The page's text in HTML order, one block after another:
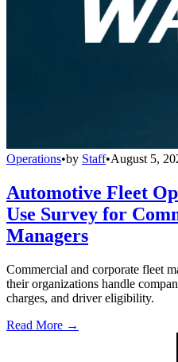
Operations•by Staff•August 5,
Automotive Fleet
Use Survey for
Managers
Commercial and corporate fleet
their organizations handle
charges, and driver eligibility.
Read More →